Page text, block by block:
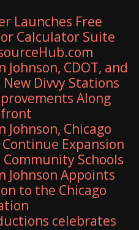
Launches Free
Calculator Suite
Johnson, CDOT, and
Divvy Stations
Along
Johnson, Chicago
Expansion
Schools
Johnson Appoints
to the Chicago
celebrates